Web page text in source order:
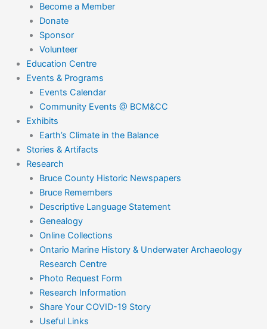
Become a Member
Donate
Sponsor
Volunteer
Education Centre
Events & Programs
Events Calendar
Community Events @ BCM&CC
Exhibits
Earth’s Climate in the Balance
Stories & Artifacts
Research
Bruce County Historic Newspapers
Bruce Remembers
Descriptive Language Statement
Genealogy
Online Collections
Ontario Marine History & Underwater Archaeology
Research Centre
Photo Request Form
Research Information
Share Your COVID-19 Story
Useful Links